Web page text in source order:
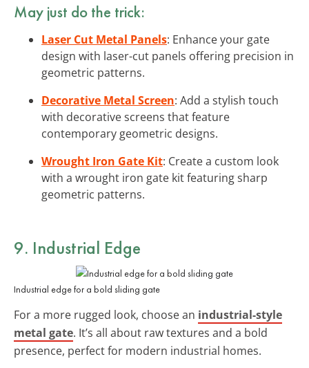
May just do the trick:
Laser Cut Metal Panels: Enhance your gate
design with laser-cut panels offering precision in
geometric patterns.
Decorative Metal Screen: Add a stylish touch
with decorative screens that feature
contemporary geometric designs.
Wrought Iron Gate Kit: Create a custom look
with a wrought iron gate kit featuring sharp
geometric patterns.
9. Industrial Edge
Industrial edge for a bold sliding gate
For a more rugged look, choose an industrial-style
metal gate. It’s all about raw textures and a bold
presence, perfect for modern industrial homes.